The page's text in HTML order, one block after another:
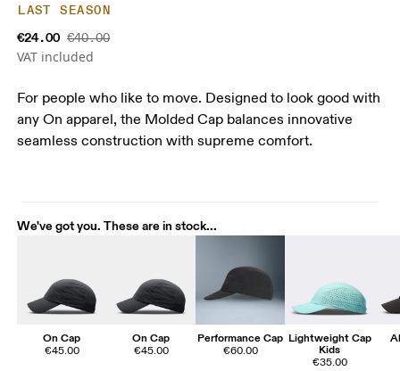
LAST SEASON
€24.00 €40.00
VAT included
For people who like to move. Designed to look good with
any On apparel, the Molded Cap balances innovative
seamless construction with supreme comfort.
We've got you. These are in stock...
On Cap
€45.00
On Cap
€45.00
Performance Cap
€60.00
Lightweight Cap
Kids
€35.00